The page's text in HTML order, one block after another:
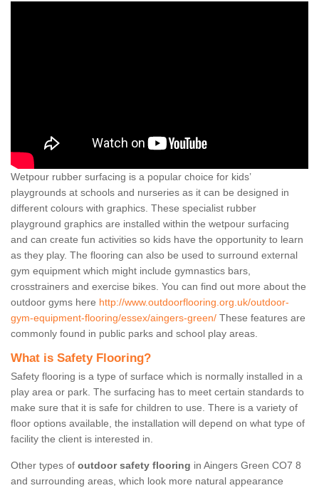
Wetpour rubber surfacing is a popular choice for kids’
playgrounds at schools and nurseries as it can be designed in
different colours with graphics. These specialist rubber
playground graphics are installed within the wetpour surfacing
and can create fun activities so kids have the opportunity to learn
as they play. The flooring can also be used to surround external
gym equipment which might include gymnastics bars,
crosstrainers and exercise bikes. You can find out more about the
outdoor gyms here http://www.outdoorflooring.org.uk/outdoor-
gym-equipment-flooring/essex/aingers-green/ These features are
commonly found in public parks and school play areas.
What is Safety Flooring?
Safety flooring is a type of surface which is normally installed in a
play area or park. The surfacing has to meet certain standards to
make sure that it is safe for children to use. There is a variety of
floor options available, the installation will depend on what type of
facility the client is interested in.
Other types of outdoor safety flooring in Aingers Green CO7 8
and surrounding areas, which look more natural appearance